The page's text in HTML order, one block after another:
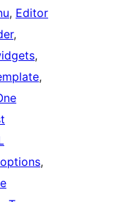
, Editor